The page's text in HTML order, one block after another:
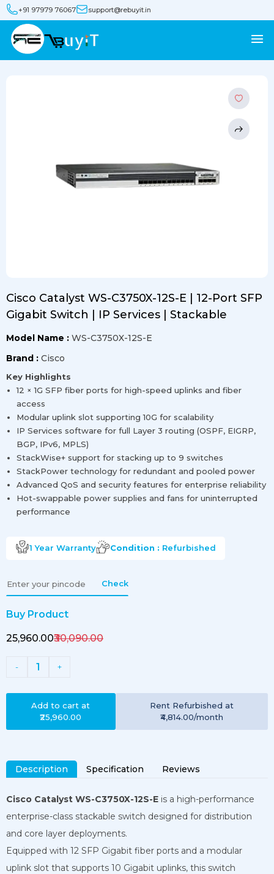
+91 97979 76067 support@rebuyit.in
Cisco Catalyst WS-C3750X-12S-E | 12-Port SFP
Gigabit Switch | IP Services | Stackable
Model Name : WS-C3750X-12S-E
Brand : Cisco
Key Highlights
12 × 1G SFP fiber ports for high-speed uplinks and fiber
access
Modular uplink slot supporting 10G for scalability
IP Services software for full Layer 3 routing (OSPF, EIGRP,
BGP, IPv6, MPLS)
StackWise+ support for stacking up to 9 switches
StackPower technology for redundant and pooled power
Advanced QoS and security features for enterprise reliability
Hot-swappable power supplies and fans for uninterrupted
performance
1 Year Warranty Condition : Refurbished
Check
Buy Product
₹25,960.00₹30,090.00
- 1 +
Add to cart at
₹25,960.00
Rent Refurbished at
₹4,814.00/month
Description Specification Reviews
Cisco Catalyst WS-C3750X-12S-E is a high-performance
enterprise-class stackable switch designed for distribution
and core layer deployments.
Equipped with 12 SFP Gigabit fiber ports and a modular
uplink slot that supports 10 Gigabit uplinks, this switch